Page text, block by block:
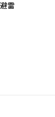
避雷